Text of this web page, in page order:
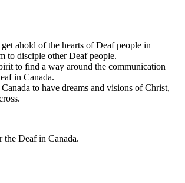
ahold of the hearts of Deaf people in
to disciple other Deaf people.
to find a way around the communication
in Canada.
to have dreams and visions of Christ,
the Deaf in Canada.